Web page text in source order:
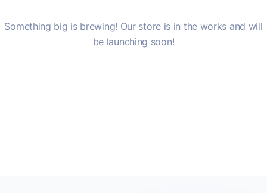
Something big is brewing! Our store is in the works and will
be launching soon!